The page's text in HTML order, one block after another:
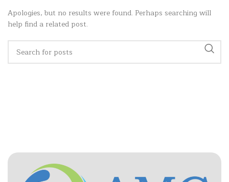
Apologies, but no results were found. Perhaps searching will
help find a related post.